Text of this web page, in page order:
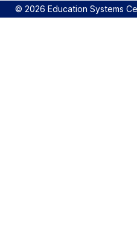
© 2026 Education Systems